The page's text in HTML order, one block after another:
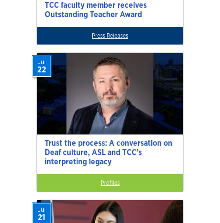
TCC faculty member receives
Outstanding Teacher Award
Press Releases
Trust the process: A conversation on
Deaf culture, ASL and TCC’s
interpreting legacy
Jul
22
Profiles
Jul
21